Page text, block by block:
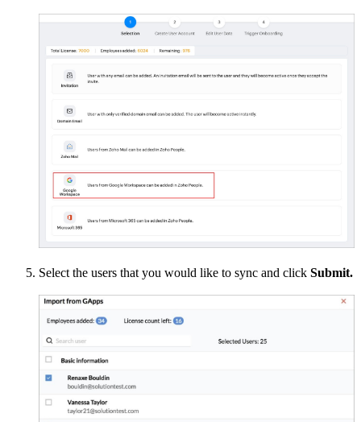
Select the users that you would like to sync and click Submit.